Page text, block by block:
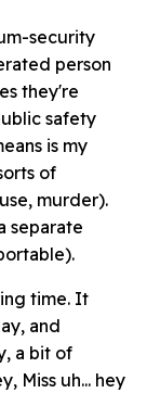
security
person
they're
safety
is my
of
murder).
separate
time. It
and
a bit of
Miss uh... hey